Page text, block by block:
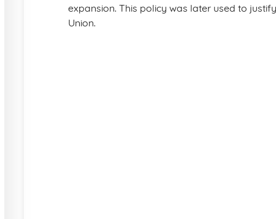
expansion. This policy was later used to
Union.